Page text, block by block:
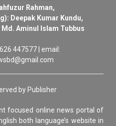
Rahman,
Deepak Kumar Kundu,
Aminul Islam Tubbus
447577 | email:
by Publisher
focused online news portal of
both language’s website in